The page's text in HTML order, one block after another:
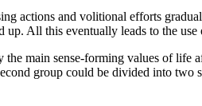
actions and volitional efforts
All this eventually leads to the use
main sense-forming values of life
group could be divided into